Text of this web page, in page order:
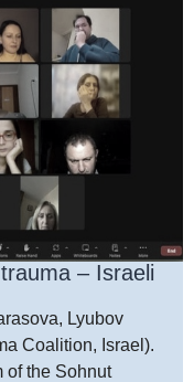
– Israeli
Lyubov
Coalition, Israel).
of the Sohnut